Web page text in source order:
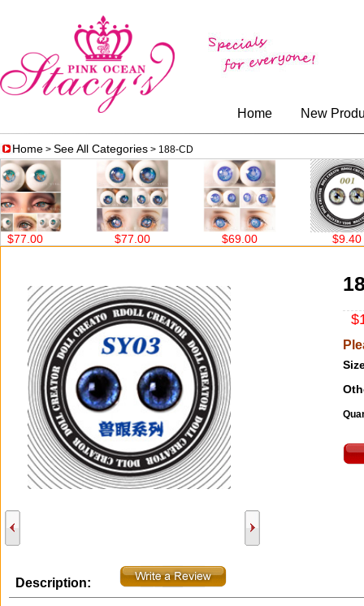
Home New
Home > See All Categories > 188-CD
$77.00 $69.00 $9.40
Description: